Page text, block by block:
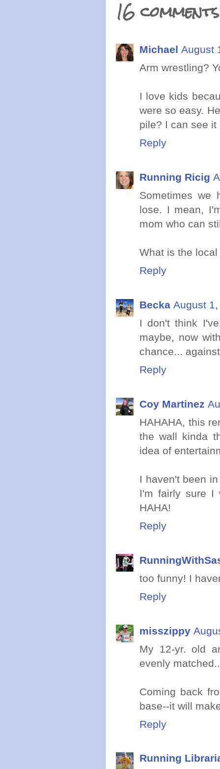
16
Michael August
Arm wrestling?
I love kids
were so easy.
pile? I can see it
Reply
Running Ricig
Sometimes we
lose. I mean,
mom who can
What is the
Reply
Becka August
I don't think
maybe, now
chance...
Reply
Coy Martinez
HAHAHA, this
the wall kinda
idea of
I haven't been
I'm fairly sure I
HAHA!
Reply
too funny! I
Reply
misszippy
My 12-yr. old
evenly
Coming back
base--it will
Reply
Running